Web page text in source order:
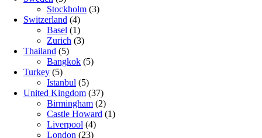
Stockholm (3)
Switzerland (4)
Basel (1)
Zurich (3)
Thailand (5)
Bangkok (5)
Turkey (5)
Istanbul (5)
United Kingdom (37)
Birmingham (2)
Castle Howard (1)
Liverpool (4)
London (23)